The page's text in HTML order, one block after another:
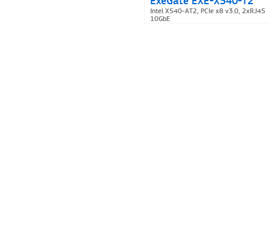
Intel X540-AT2, PCIe x8 v3.0, 2xRJ45
10GbE